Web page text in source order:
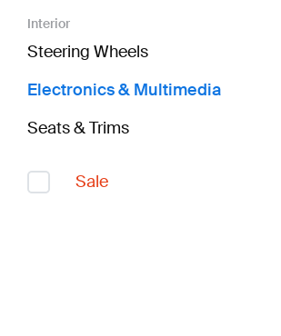
Interior
Steering Wheels
Electronics & Multimedia
Seats & Trims
Sale